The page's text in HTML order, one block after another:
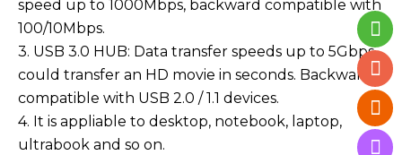
speed up to 1000Mbps, backward compatible with
100/10Mbps.
3. USB 3.0 HUB: Data transfer speeds up to 5Gbps,
could transfer an HD movie in seconds. Backwards
compatible with USB 2.0 / 1.1 devices.
4. It is appliable to desktop, notebook, laptop,
ultrabook and so on.